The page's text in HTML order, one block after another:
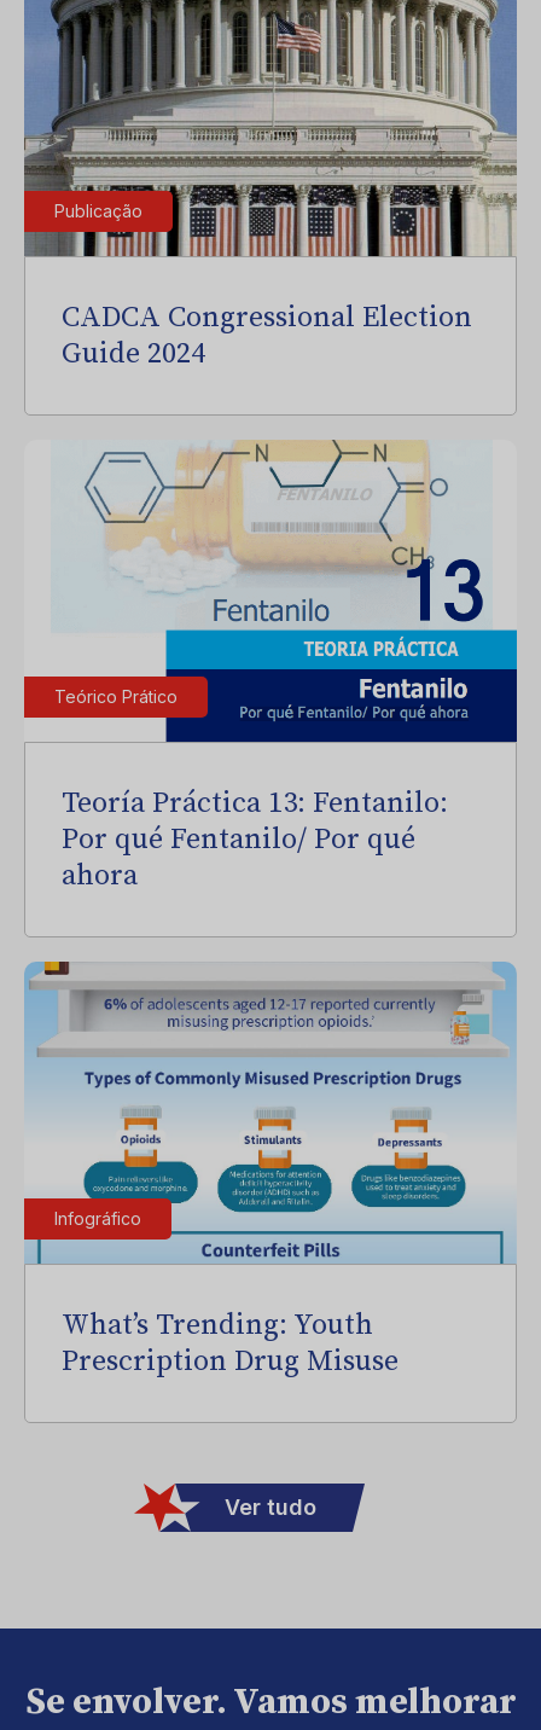
Publicação
CADCA Congressional Election
Guide 2024
Teórico Prático
Teoría Práctica 13: Fentanilo:
Por qué Fentanilo/ Por qué
ahora
Infográfico
What’s Trending: Youth
Prescription Drug Misuse
Ver tudo
Se envolver. Vamos melhorar